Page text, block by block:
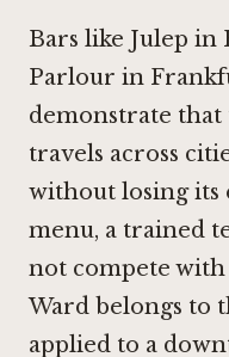
Bars like Julep in
Parlour in
demonstrate
travels across
without losing its
menu, a trained
not compete
Ward belongs to
applied to a